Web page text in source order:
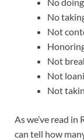
No
Not
Not
Not
Not
As we’ve read in
can tell how